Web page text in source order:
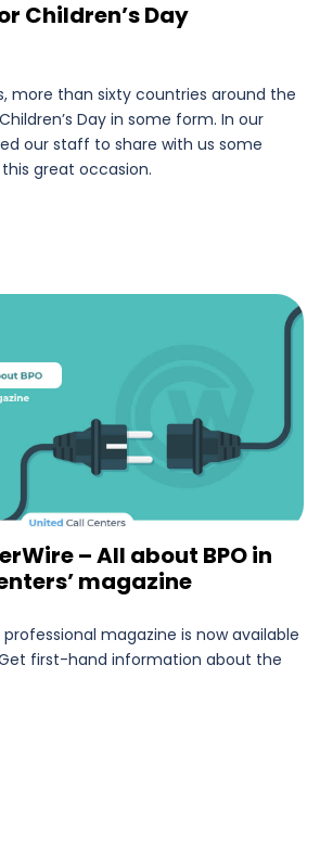
Children’s Day
more than sixty countries around the
Day in some form. In our
our staff to share with us some
great occasion.
– All about BPO in
magazine
professional magazine is now available
first-hand information about the